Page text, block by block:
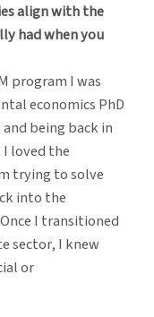
align with the
had when you
program I was
economics PhD
being back in
loved the
trying to solve
into the
I transitioned
sector, I knew
or